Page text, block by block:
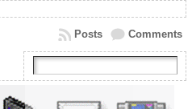
Comments
Posts